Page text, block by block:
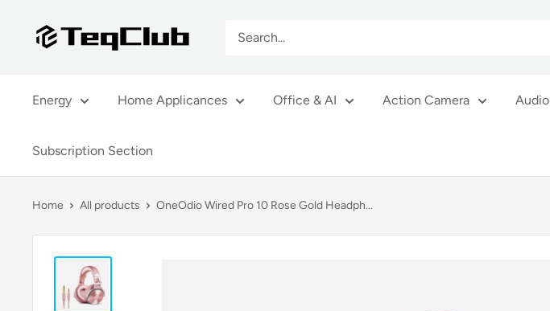
TeqClub.com
Energy Home Applicances Office & AI Action Camera Audio
Subscription Section
Home All products OneOdio Wired Pro 10 Rose Gold Headph...